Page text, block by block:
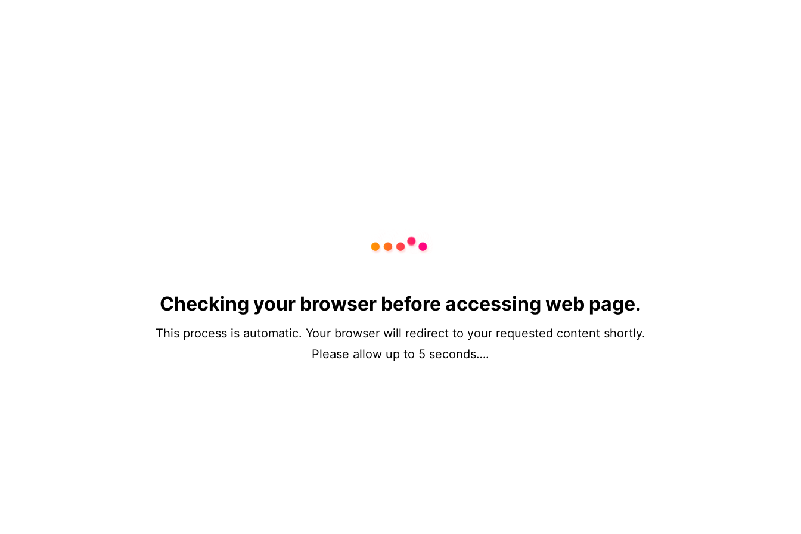
Checking your browser before accessing web page.
This process is automatic. Your browser will redirect to your requested content shortly.
Please allow up to 5 seconds….